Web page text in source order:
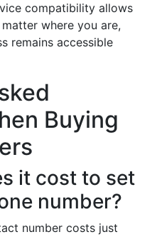
compatibility allows
where you are,
remains accessible
Buying
it cost to set
number?
number costs just